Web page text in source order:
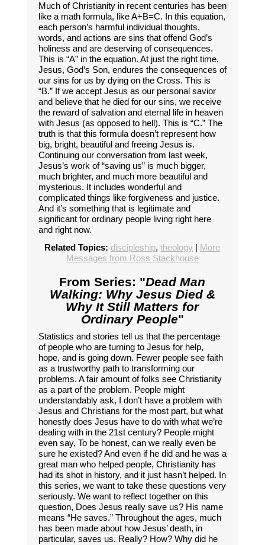
Much of Christianity in recent centuries has been
like a math formula, like A+B=C. In this equation,
each person’s harmful individual thoughts,
words, and actions are sins that offend God’s
holiness and are deserving of consequences.
This is “A” in the equation. At just the right time,
Jesus, God’s Son, endures the consequences of
our sins for us by dying on the Cross. This is
“B.” If we accept Jesus as our personal savior
and believe that he died for our sins, we receive
the reward of salvation and eternal life in heaven
with Jesus (as opposed to hell). This is “C.” The
truth is that this formula doesn’t represent how
big, bright, beautiful and freeing Jesus is.
Continuing our conversation from last week,
Jesus’s work of “saving us” is much bigger,
much brighter, and much more beautiful and
mysterious. It includes wonderful and
complicated things like forgiveness and justice.
And it’s something that is legitimate and
significant for ordinary people living right here
and right now.
Related Topics: discipleship,theology | More
Messages from Ross Stackhouse
From Series: "Dead Man
Walking: Why Jesus Died &
Why It Still Matters for
Ordinary People"
Statistics and stories tell us that the percentage
of people who are turning to Jesus for help,
hope, and is going down. Fewer people see faith
as a trustworthy path to transforming our
problems. A fair amount of folks see Christianity
as a part of the problem. People might
understandably ask, I don’t have a problem with
Jesus and Christians for the most part, but what
honestly does Jesus have to do with what we’re
dealing with in the 21st century? People might
even say, To be honest, can we really even be
sure he existed? And even if he did and he was a
great man who helped people, Christianity has
had its shot in history, and it just hasn’t helped. In
this series, we want to take these questions very
seriously. We want to reflect together on this
question, Does Jesus really save us? His name
means “He saves.” Throughout the ages, much
has been made about how Jesus’ death, in
particular, saves us. Really? How? Why did he